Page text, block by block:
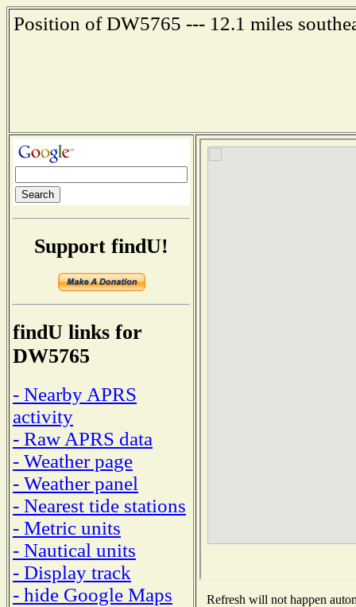
Position of DW5765 --- 12.1 miles
Support findU!
findU links for
DW5765
- Nearby APRS
activity
- Raw APRS data
- Weather page
- Weather panel
- Nearest tide stations
- Metric units
- Nautical units
- Display track
- hide Google Maps
Refresh will not happen